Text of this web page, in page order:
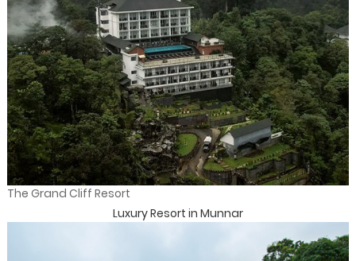
The Grand Cliff Resort
Luxury Resort in Munnar